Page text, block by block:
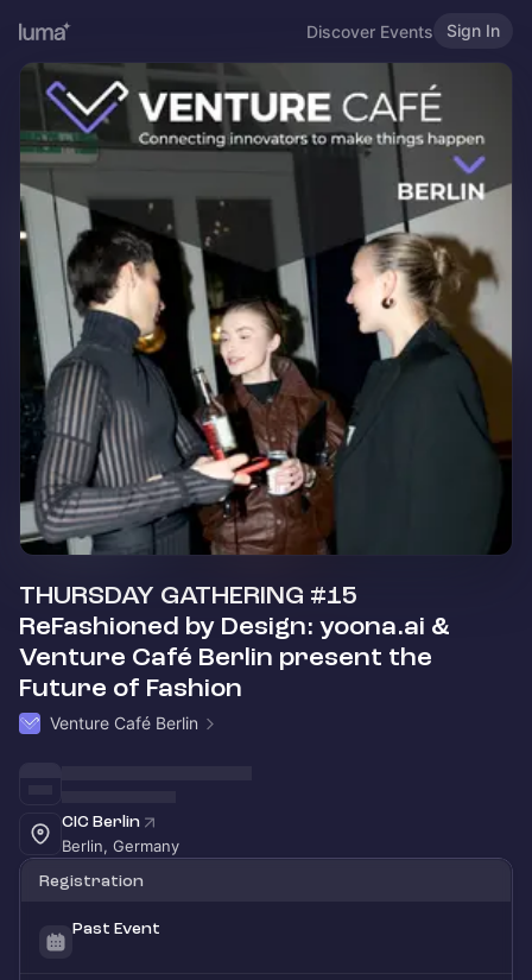
Discover Events Sign In
THURSDAY GATHERING #15
ReFashioned by Design: yoona.ai &
Venture Café Berlin present the
Future of Fashion
Venture Café Berlin
CIC Berlin
Berlin, Germany
Registration
Past Event